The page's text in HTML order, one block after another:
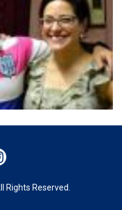
Rights Reserved.